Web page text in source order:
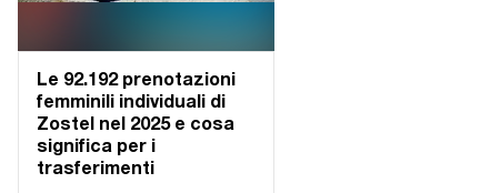
Le 92.192 prenotazioni
femminili individuali di
Zostel nel 2025 e cosa
significa per i
trasferimenti